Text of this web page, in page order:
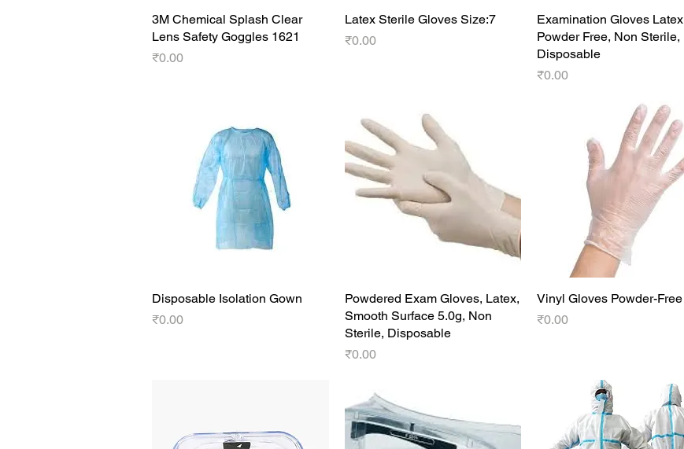
Quick View
3M Chemical Splash Clear
Lens Safety Goggles 1621
Price
₹0.00
Quick View
Latex Sterile Gloves Size:7
Price
₹0.00
Quick View
Examination Gloves Latex
Powder Free, Non Sterile,
Disposable
Price
₹0.00
Quick View
Disposable Isolation Gown
Price
₹0.00
Quick View
Powdered Exam Gloves, Latex,
Smooth Surface 5.0g, Non
Sterile, Disposable
Price
₹0.00
Quick View
Vinyl Gloves Powder-Free
Price
₹0.00